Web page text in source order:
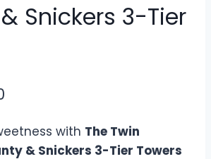
Snickers 3-Tier
with The Twin
& Snickers 3-Tier Towers